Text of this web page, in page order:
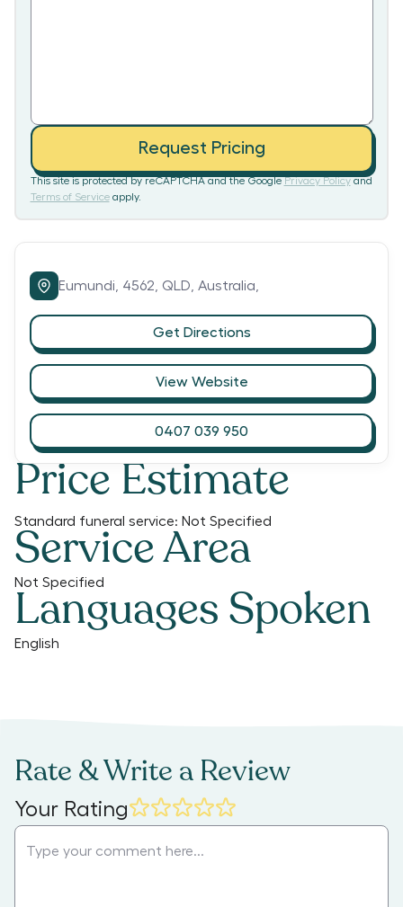
Price Estimate
Standard funeral service: Not Specified
Service Area
Not Specified
Languages Spoken
English
Request Pricing
This site is protected by reCAPTCHA and the Google Privacy Policy and
Terms of Service apply.
Eumundi, 4562, QLD, Australia,
Get Directions
View Website
0407 039 950
Rate & Write a Review
Your Rating